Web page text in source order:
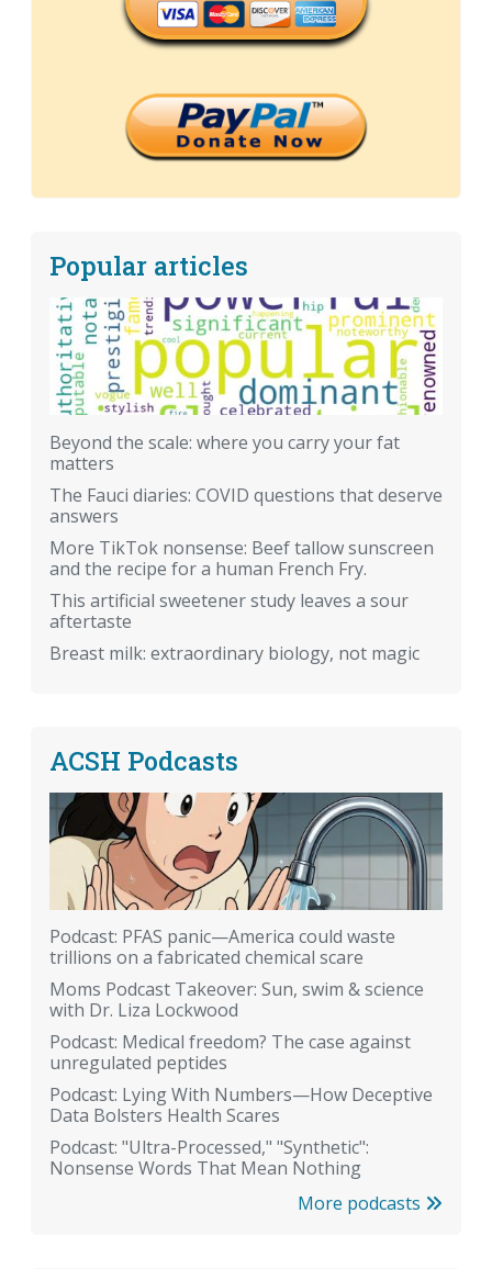
Popular articles
Beyond the scale: where you carry your fat
matters
The Fauci diaries: COVID questions that deserve
answers
More TikTok nonsense: Beef tallow sunscreen
and the recipe for a human French Fry.
This artificial sweetener study leaves a sour
aftertaste
Breast milk: extraordinary biology, not magic
ACSH Podcasts
Podcast: PFAS panic—America could waste
trillions on a fabricated chemical scare
Moms Podcast Takeover: Sun, swim & science
with Dr. Liza Lockwood
Podcast: Medical freedom? The case against
unregulated peptides
Podcast: Lying With Numbers—How Deceptive
Data Bolsters Health Scares
Podcast: "Ultra-Processed," "Synthetic":
Nonsense Words That Mean Nothing
More podcasts